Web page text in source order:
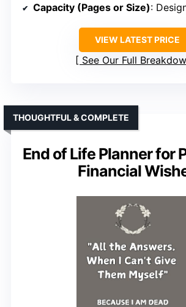
Capacity (Pages or Size): Designed for
VIEW LATEST PRICE
See Our Full
End of Life Planner for
Financial
THOUGHTFUL & COMPLETE